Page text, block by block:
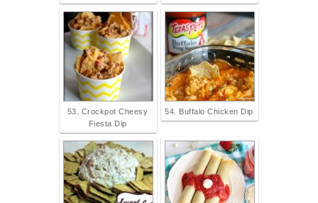
53. Crockpot Cheesy
Fiesta Dip
54. Buffalo Chicken Dip